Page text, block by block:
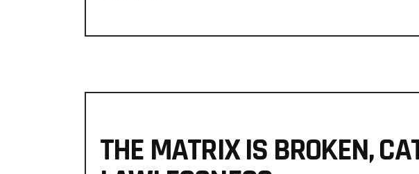
THE MATRIX IS BROKEN,